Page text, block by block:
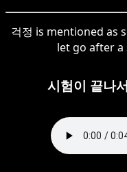
걱정 is mentioned as
let go after
시험이 끝나